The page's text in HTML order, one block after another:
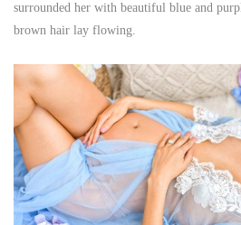
surrounded her with beautiful blue and
brown hair lay flowing.